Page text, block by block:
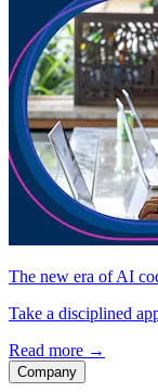
The new era of AI
Take a disciplined
Read more →
Company